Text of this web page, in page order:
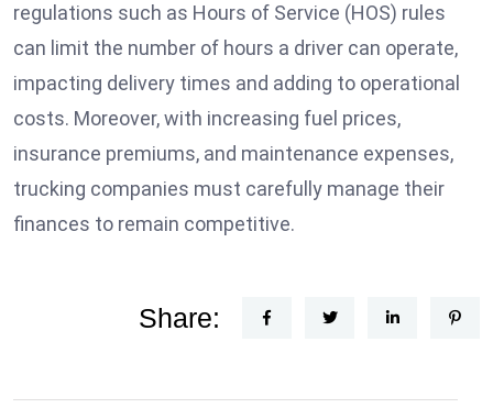
regulations such as Hours of Service (HOS) rules
can limit the number of hours a driver can operate,
impacting delivery times and adding to operational
costs. Moreover, with increasing fuel prices,
insurance premiums, and maintenance expenses,
trucking companies must carefully manage their
finances to remain competitive.
Share: